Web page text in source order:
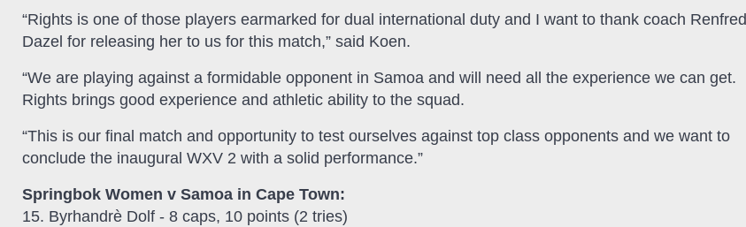
“Rights is one of those players earmarked for dual international duty and I want to thank coach Renfred
Dazel for releasing her to us for this match,” said Koen.
“We are playing against a formidable opponent in Samoa and will need all the experience we can get.
Rights brings good experience and athletic ability to the squad.
“This is our final match and opportunity to test ourselves against top class opponents and we want to
conclude the inaugural WXV 2 with a solid performance.”
Springbok Women v Samoa in Cape Town:
15. Byrhandrè Dolf - 8 caps, 10 points (2 tries)